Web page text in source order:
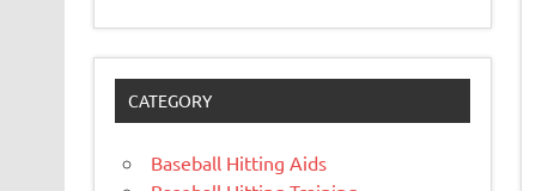
CATEGORY
Baseball Hitting Aids